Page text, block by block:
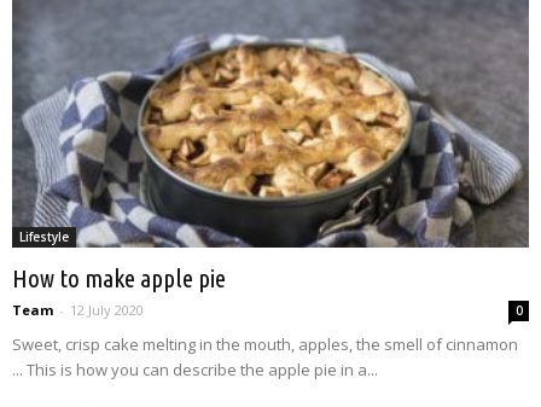
Lifestyle
How to make apple pie
Team - 12 July 2020 0
Sweet, crisp cake melting in the mouth, apples, the smell of cinnamon
... This is how you can describe the apple pie in a...